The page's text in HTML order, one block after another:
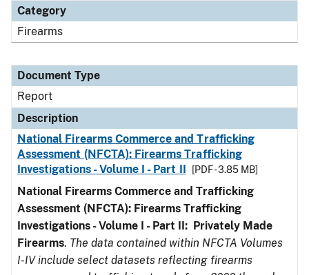
Category
Firearms
Document Type
Report
Description
National Firearms Commerce and Trafficking
Assessment (NFCTA): Firearms Trafficking
Investigations - Volume I - Part II
[PDF - 3.85 MB]
National Firearms Commerce and Trafficking
Assessment (NFCTA): Firearms Trafficking
Investigations - Volume I - Part II: Privately Made
Firearms. The data contained within NFCTA Volumes
I-IV include select datasets reflecting firearms